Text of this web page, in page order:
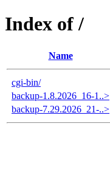
Index of /
Name
cgi-bin/
backup-1.8.2026_16-1..>
backup-7.29.2026_21-..>